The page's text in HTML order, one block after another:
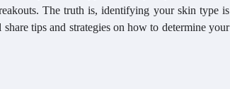
The truth is, identifying your skin type is
tips and strategies on how to determine your